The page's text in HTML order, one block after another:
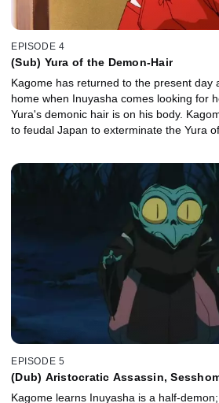
EPISODE 4
(Sub) Yura of the Demon-Hair
Kagome has returned to the present day
home when Inuyasha comes looking for
Yura's demonic hair is on his body.
to feudal Japan to exterminate the Yura
EPISODE 5
(Dub) Aristocratic Assassin,
Kagome learns Inuyasha is a half-